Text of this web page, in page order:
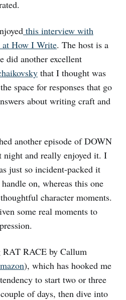
this interview with
How I Write. The host is a
did another excellent
that I thought was
space for responses that go
about writing craft and
another episode of DOWN
and really enjoyed it. I
just so incident-packed it
on, whereas this one
character moments.
some real moments to
RAT RACE by Callum
), which has hooked me
to start two or three
of days, then dive into